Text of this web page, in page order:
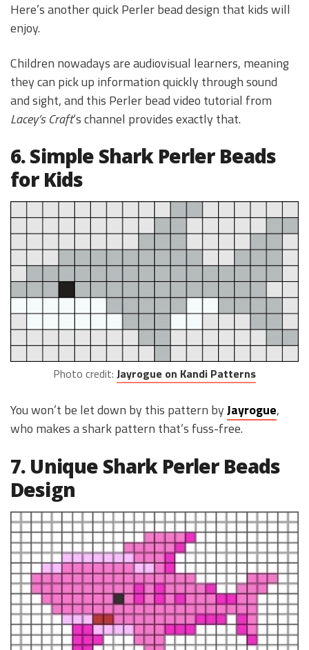
Here’s another quick Perler bead design that kids will
enjoy.
Children nowadays are audiovisual learners, meaning
they can pick up information quickly through sound
and sight, and this Perler bead video tutorial from
Lacey’s Craft‘s channel provides exactly that.
6. Simple Shark Perler Beads
for Kids
Photo credit: Jayrogue on Kandi Patterns
You won’t be let down by this pattern byJayrogue,
who makes a shark pattern that’s fuss-free.
7. Unique Shark Perler Beads
Design